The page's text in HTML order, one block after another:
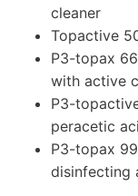
cleaner
Topactive
P3-topax
with active
P3-
peracetic
P3-topax
disinfecting